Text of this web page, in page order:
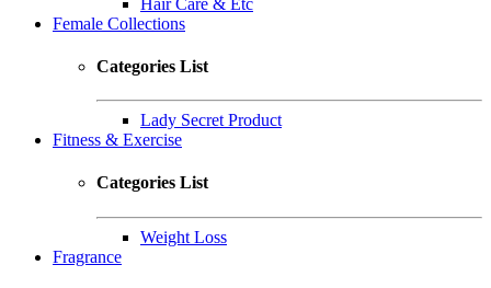
Female Collections
Categories List
Lady Secret Product
Fitness & Exercise
Categories List
Weight Loss
Fragrance